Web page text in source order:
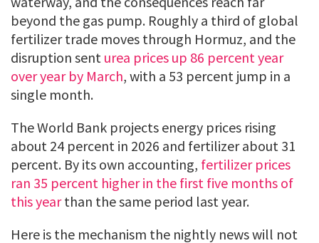
beyond the gas pump. Roughly a third of global
fertilizer trade moves through Hormuz, and the
disruption sent urea prices up 86 percent year
over year by March, with a 53 percent jump in a
single month.
The World Bank projects energy prices rising
about 24 percent in 2026 and fertilizer about 31
percent. By its own accounting, fertilizer prices
ran 35 percent higher in the first five months of
this yearthan the same period last year.
Here is the mechanism the nightly news will not